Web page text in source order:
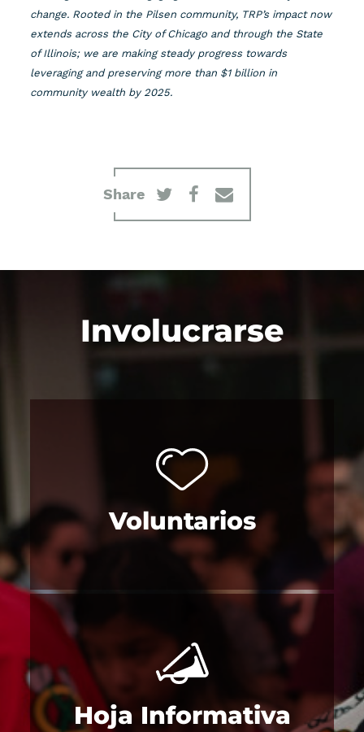
change. Rooted in the Pilsen community, TRP’s impact now
extends across the City of Chicago and through the State
of Illinois; we are making steady progress towards
leveraging and preserving more than $1 billion in
community wealth by 2025.
Share
Involucrarse
Voluntarios
Hoja Informativa